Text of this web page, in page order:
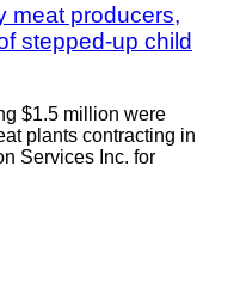
meat producers,
stepped-up child
$1.5 million were
plants contracting in
Services Inc. for